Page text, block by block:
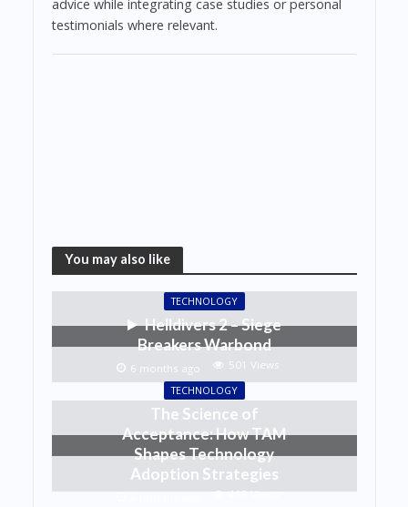
advice while integrating case studies or personal
testimonials where relevant.
You may also like
TECHNOLOGY
Helldivers 2 – Siege
Breakers Warbond
6 months ago 501 Views
TECHNOLOGY
The Science of
Acceptance: How TAM
Shapes Technology
Adoption Strategies
495 Views